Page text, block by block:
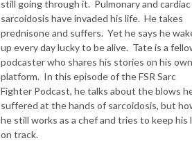
still going through it. Pulmonary and cardiac
sarcoidosis have invaded his life. He takes
prednisone and suffers. Yet he says he
up every day lucky to be alive. Tate is a
podcaster who shares his stories on his own
platform. In this episode of the FSR Sarc
Fighter Podcast, he talks about the blows
suffered at the hands of sarcoidosis, but
he still works as a chef and tries to keep his
on track.